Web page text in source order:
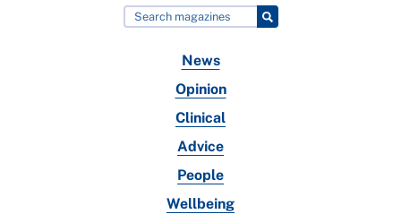
News
Opinion
Clinical
Advice
People
Wellbeing